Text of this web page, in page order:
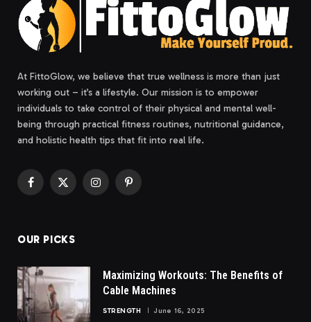
At FittoGlow, we believe that true wellness is more than just
working out – it’s a lifestyle. Our mission is to empower
individuals to take control of their physical and mental well-
being through practical fitness routines, nutritional guidance,
and holistic health tips that fit into real life.
Facebook
X
InstagramPinterest
OUR PICKS
Maximizing Workouts: The Benefits of
Cable Machines
STRENGTH June 16, 2025